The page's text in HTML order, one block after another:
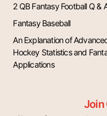
2 QB Fantasy Football Q &
Fantasy Baseball
An Explanation of
Hockey Statistics and
Applications
Join